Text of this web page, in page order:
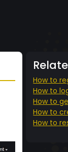
How to
How to
How to
How to
How to